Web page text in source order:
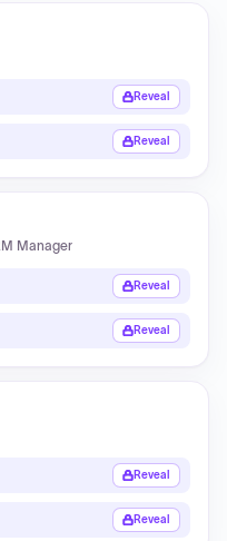
Reveal
Reveal
Manager
Reveal
Reveal
Reveal
Reveal